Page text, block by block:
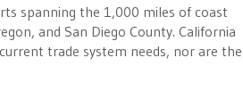
spanning the 1,000 miles of coast
and San Diego County. California
trade system needs, nor are the